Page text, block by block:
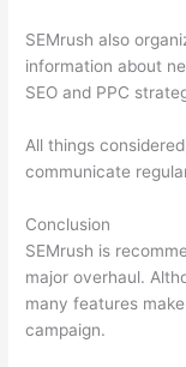
SEMrush also
information about
SEO and PPC
All things
communicate
Conclusion
SEMrush is
major overhaul.
many features
campaign.